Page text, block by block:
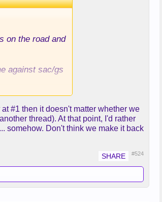
on the road and
against sac/gs
#1 then it doesn't matter whether we
thread). At that point, I'd rather
somehow. Don't think we make it back
#524